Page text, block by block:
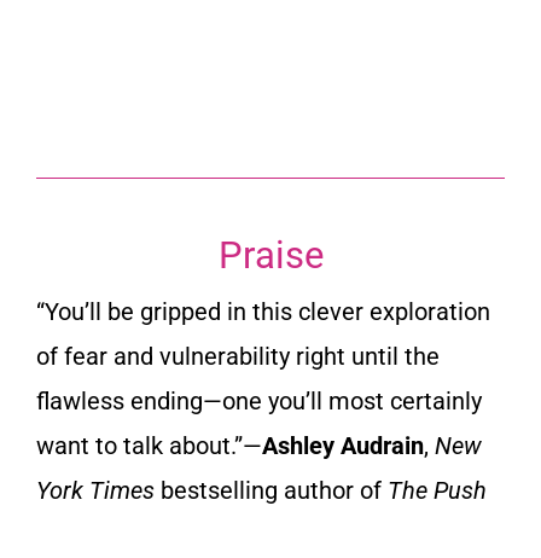
Praise
“You’ll be gripped in this clever exploration
of fear and vulnerability right until the
flawless ending—one you’ll most certainly
want to talk about.”—Ashley Audrain, New
York Times bestselling author of The Push